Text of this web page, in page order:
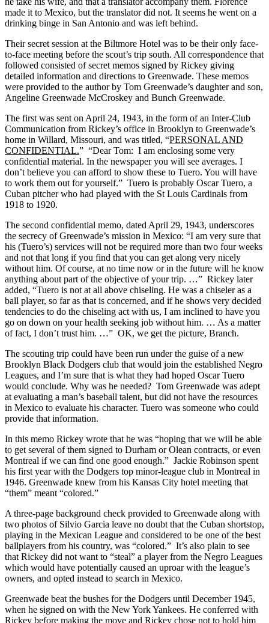
made it to Mexico, but the translator did not. It seems he went on a
drinking binge in San Antonio and was left behind.
Their secret session at the Biltmore Hotel was to be their only face-
to-face meeting before the scout’s trip south. All correspondence that
followed consisted of secret memos signed by Rickey giving
detailed information and directions to Greenwade. These memos
were provided to the author by Tom Greenwade’s daughter and son,
Angeline Greenwade McCroskey and Bunch Greenwade.
The first was sent on April 24, 1943, in the form of an Inter-Club
Communication from Rickey’s office in Brooklyn to Greenwade’s
home in Willard, Missouri, and was titled, “PERSONAL AND
CONFIDENTIAL.” “Dear Tom: I am enclosing some very
confidential material. In the newspaper you will see averages. I
don’t believe you can afford to show these to Tuero. You will have
to work them out for yourself.” Tuero is probably Oscar Tuero, a
Cuban pitcher who had played with the St Louis Cardinals from
1918 to 1920.
The second confidential memo, dated April 29, 1943, underscores
the secrecy of Greenwade’s mission in Mexico: “I am very sure that
his (Tuero’s) services will not be required more than two four weeks
and not that long if you find that you can get along very nicely
without him. Of course, at no time now or in the future will he know
anything about part of the objective of your trip. …” Rickey later
added, “Tuero is not at all above chiseling. He was a chiseler as a
ball player, so far as that is concerned, and if he shows very decided
tendencies to do the chiseling act with us, I am inclined to have you
go on down on your health seeking job without him. … As a matter
of fact, I don’t trust him. …” OK, we get the picture, Branch.
The scouting trip could have been run under the guise of a new
Brooklyn Black Dodgers club that would join the established Negro
Leagues, and I’m sure that is what they had hoped Oscar Tuero
would conclude. Why was he needed? Tom Greenwade was adept
at evaluating a man’s baseball talent, but did not have the resources
in Mexico to evaluate his character. Tuero was someone who could
provide that information.
In this memo Rickey wrote that he was “hoping that we will be able
to get several of them signed to Durham or Olean contracts, or even
Montreal if we can find one good enough.” Jackie Robinson spent
his first year with the Dodgers top minor-league club in Montreal in
1946. Greenwade knew from his Kansas City hotel meeting that
“them” meant “colored.”
A three-page background check provided to Greenwade along with
two photos of Silvio Garcia leave no doubt that the Cuban shortstop,
playing in the Mexican League and considered to be one of the best
ballplayers from his country, was “colored.” It’s also plain to see
that Rickey did not want to “steal” a player from the Negro Leagues
which would have potentially caused an uproar with the league’s
owners, and opted instead to search in Mexico.
Greenwade beat the bushes for the Dodgers until December 1945,
when he signed on with the New York Yankees. He conferred with
Rickey before making the move and Rickey chose not to hold him